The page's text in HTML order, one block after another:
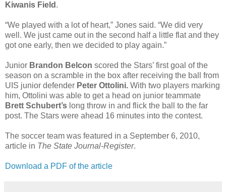
Kiwanis Field .
“We played with a lot of heart,” Jones said. “We did very
well. We just came out in the second half a little flat and they
got one early, then we decided to play again.”
Junior Brandon Belcon scored the Stars’ first goal of the
season on a scramble in the box after receiving the ball from
UIS junior defender Peter Ottolini. With two players marking
him, Ottolini was able to get a head on junior teammate
Brett Schubert’s long throw in and flick the ball to the far
post. The Stars were ahead 16 minutes into the contest.
The soccer team was featured in a September 6, 2010,
article in The State Journal-Register.
Download a PDF of the article